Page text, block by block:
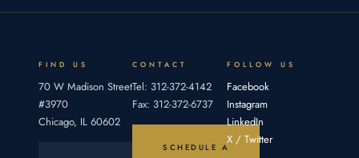
elements:
by
breach,
FIND US
70 W Madison Street
#3970
Chicago, IL 60602
CONTACT
Tel: 312-372-4142
Fax: 312-372-6737
SCHEDULE A
FOLLOW US
Facebook
Instagram
LinkedIn
X / Twitter